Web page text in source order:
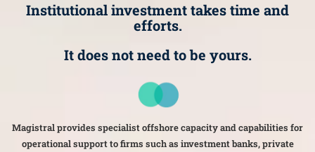
Institutional investment takes time and
efforts.
It does not need to be yours.
Magistral provides specialist offshore capacity and capabilities for
operational support to firms such as investment banks, private